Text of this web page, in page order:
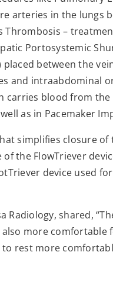
arteries in the lungs
Thrombosis –
Portosystemic
between the
and intraabdominal
carries blood from the
as in Pacemaker
simplifies closure of
the FlowTriever
device used for
Radiology, shared,
more comfortable
to rest more